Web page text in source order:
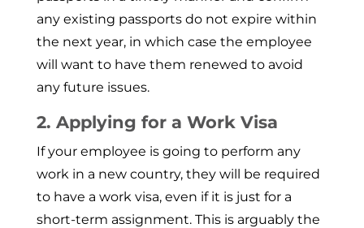
any existing passports do not expire within
the next year, in which case the employee
will want to have them renewed to avoid
any future issues.
2. Applying for a Work Visa
If your employee is going to perform any
work in a new country, they will be required
to have a work visa, even if it is just for a
short-term assignment. This is arguably the